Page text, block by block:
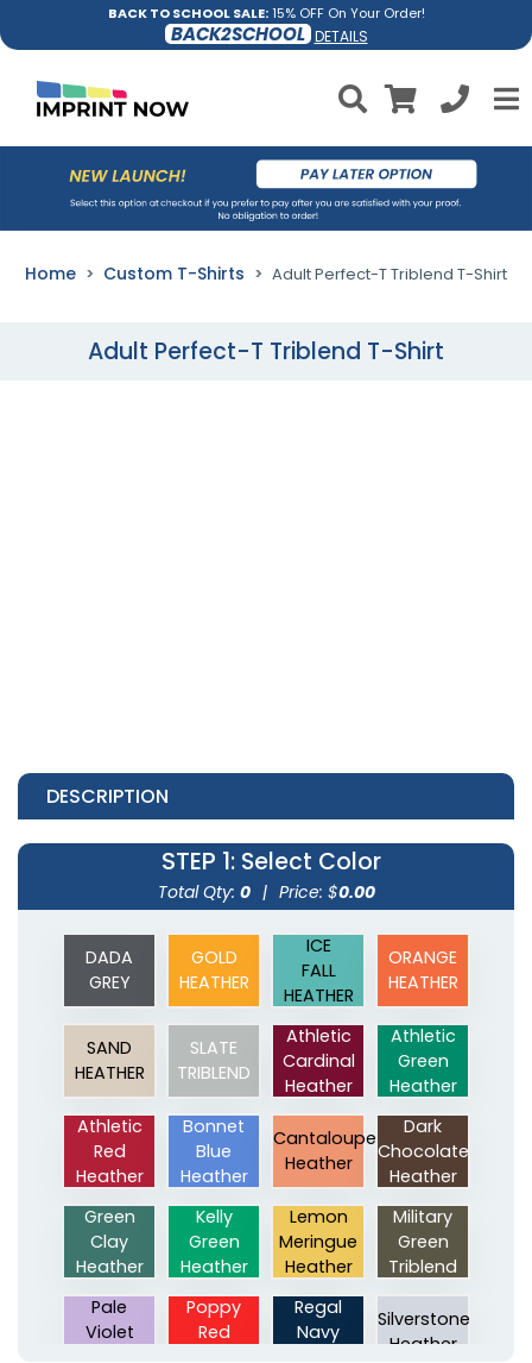
BACK TO SCHOOL SALE:15% OFF On Your Order!
BACK2SCHOOL DETAILS
Home Custom T-Shirts Adult Perfect-T Triblend T-Shirt
Adult Perfect-T Triblend T-Shirt
DESCRIPTION
STEP 1: Select Color
Total Qty: 0 | Price: $0.00
DADA
GREY
GOLD
HEATHER
ICE
FALL
HEATHER
ORANGE
HEATHER
SAND
HEATHER
SLATE
TRIBLEND
Athletic
Cardinal
Heather
Athletic
Green
Heather
Athletic
Red
Heather
Bonnet
Blue
Heather
Cantaloupe
Heather
Dark
Chocolate
Heather
Green
Clay
Heather
Kelly
Green
Heather
Lemon
Meringue
Heather
Military
Green
Triblend
Pale
Violet
Poppy
Red
Regal
Navy
Silverstone
Heather